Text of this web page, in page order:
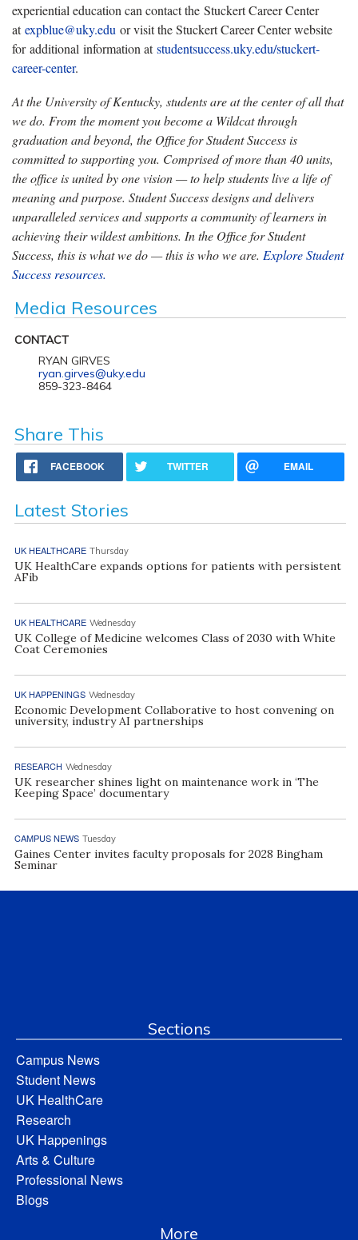
experiential education can contact the Stuckert Career Center
at expblue@uky.edu or visit the Stuckert Career Center website
foradditional information atstudentsuccess.uky.edu/stuckert-
career-center.
At the University of Kentucky, students are at the center of all that
we do. From the moment you become a Wildcat through
graduation and beyond, the Office for Student Success is
committed to supporting you. Comprised of more than 40 units,
the office is united by one vision — to help students live a life of
meaning and purpose. Student Success designs and delivers
unparalleled services and supports a community of learners in
achieving their wildest ambitions. In the Office for Student
Success, this is what we do — this is who we are. Explore Student
Success resources.
Media Resources
CONTACT
RYAN GIRVES
ryan.girves@uky.edu
859-323-8464
Share This
FACEBOOK TWITTER EMAIL
Latest Stories
UK HEALTHCARE Thursday
UK HealthCare expands options for patients with persistent
AFib
UK HEALTHCARE Wednesday
UK College of Medicine welcomes Class of 2030 with White
Coat Ceremonies
UK HAPPENINGS Wednesday
Economic Development Collaborative to host convening on
university, industry AI partnerships
RESEARCH Wednesday
UK researcher shines light on maintenance work in ‘The
Keeping Space’ documentary
CAMPUS NEWS Tuesday
Gaines Center invites faculty proposals for 2028 Bingham
Seminar
Sections
Campus News
Student News
UK HealthCare
Research
UK Happenings
Arts & Culture
Professional News
Blogs
More